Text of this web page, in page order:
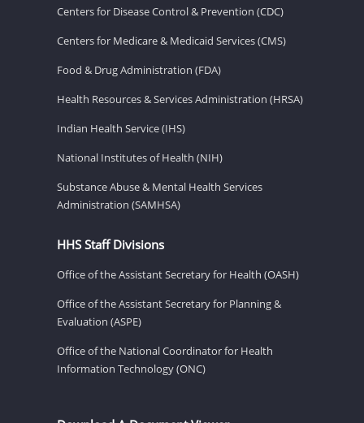
Centers for Disease Control & Prevention (CDC)
Centers for Medicare & Medicaid Services (CMS)
Food & Drug Administration (FDA)
Health Resources & Services Administration (HRSA)
Indian Health Service (IHS)
National Institutes of Health (NIH)
Substance Abuse & Mental Health Services
Administration (SAMHSA)
HHS Staff Divisions
Office of the Assistant Secretary for Health (OASH)
Office of the Assistant Secretary for Planning &
Evaluation (ASPE)
Office of the National Coordinator for Health
Information Technology (ONC)